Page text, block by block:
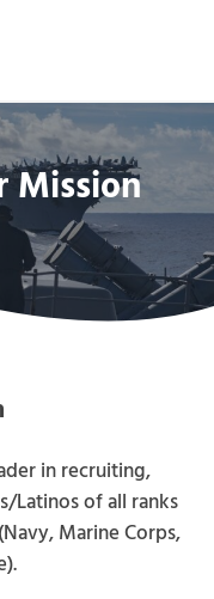
Mission
in recruiting,
Latinos of all ranks
Marine Corps,